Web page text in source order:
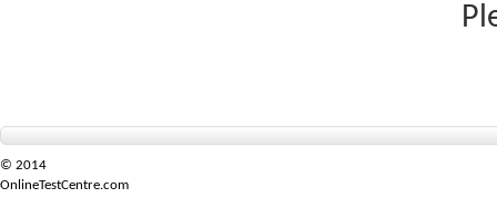
© 2014
OnlineTestCentre.com